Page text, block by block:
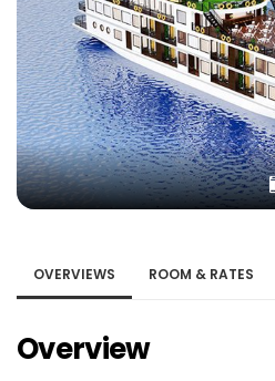
OVERVIEWS ROOM & RATES
Overview